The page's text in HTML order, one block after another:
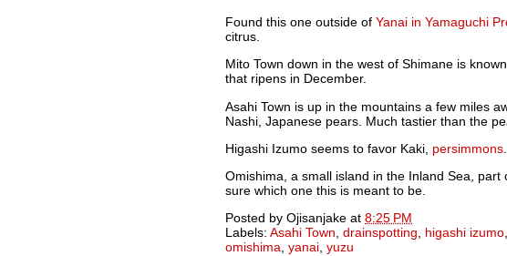
Found this one outside of Yanai in Yamaguchi
citrus.
Mito Town down in the west of Shimane is
that ripens in December.
Asahi Town is up in the mountains a few miles
Nashi, Japanese pears. Much tastier than the
Higashi Izumo seems to favor Kaki, persimmons
Omishima, a small island in the Inland Sea,
sure which one this is meant to be.
Posted by Ojisanjake at 8:25 PM
Labels: Asahi Town, drainspotting, higashi izumo,
omishima, yanai, yuzu